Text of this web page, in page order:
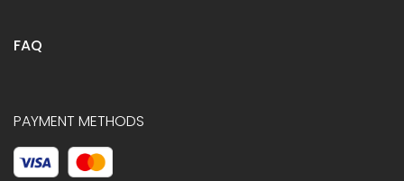
FAQ
PAYMENT METHODS